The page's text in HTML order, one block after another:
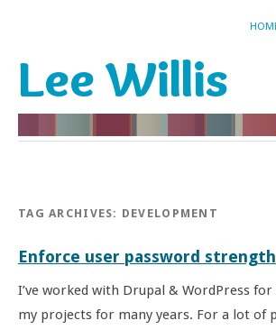
Lee Willis
TAG ARCHIVES: DEVELOPMENT
Enforce user password strength
I’ve worked with Drupal & WordPress
my projects for many years. For a lot of